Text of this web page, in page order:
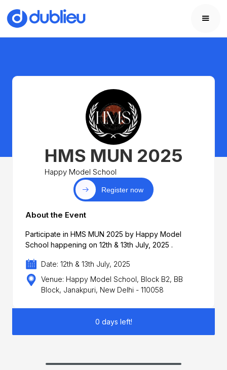
HMS MUN 2025
Happy Model School
Register now
About the Event
Participate in HMS MUN 2025 by Happy Model
School happening on 12th & 13th July, 2025 .
Date: 12th & 13th July, 2025
Venue: Happy Model School, Block B2, BB
Block, Janakpuri, New Delhi - 110058
0 days left!